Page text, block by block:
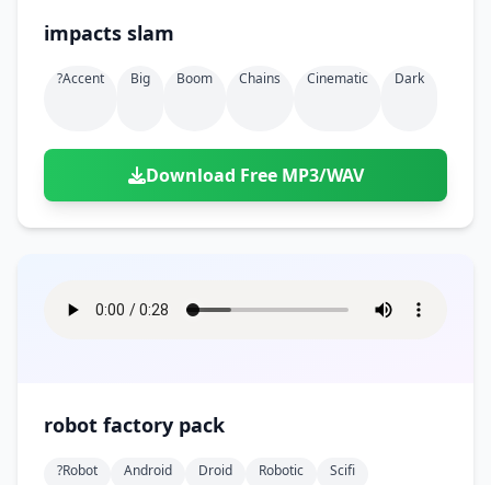
impacts slam
?accent Big Boom Chains Cinematic Dark
Download Free MP3/WAV
robot factory pack
?robot Android Droid Robotic
Scifi